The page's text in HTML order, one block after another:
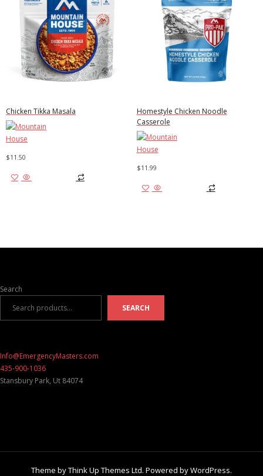
Chicken Tikka Masala
$11.50
Homestyle Chicken Noodle
Casserole
$11.99
Search
SEARCH
Info@EmergencyMasters.com
435-900-1036
Stansbury Park, Ut 84074
Theme byThink Up Themes Ltd. Powered byWordPress.